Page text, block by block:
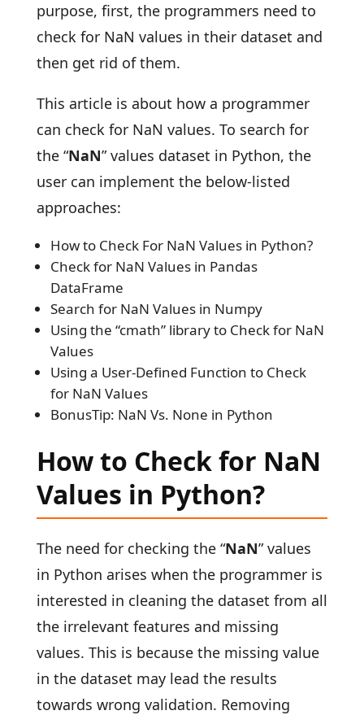
purpose, first, the programmers need to
check for NaN values in their dataset and
then get rid of them.
This article is about how a programmer
can check for NaN values. To search for
the “NaN” values dataset in Python, the
user can implement the below-listed
approaches:
How to Check For NaN Values in Python?
Check for NaN Values in Pandas
DataFrame
Search for NaN Values in Numpy
Using the “cmath” library to Check for NaN
Values
Using a User-Defined Function to Check
for NaN Values
BonusTip: NaN Vs. None in Python
How to Check for NaN
Values in Python?
The need for checking the “NaN” values
in Python arises when the programmer is
interested in cleaning the dataset from all
the irrelevant features and missing
values. This is because the missing value
in the dataset may lead the results
towards wrong validation. Removing